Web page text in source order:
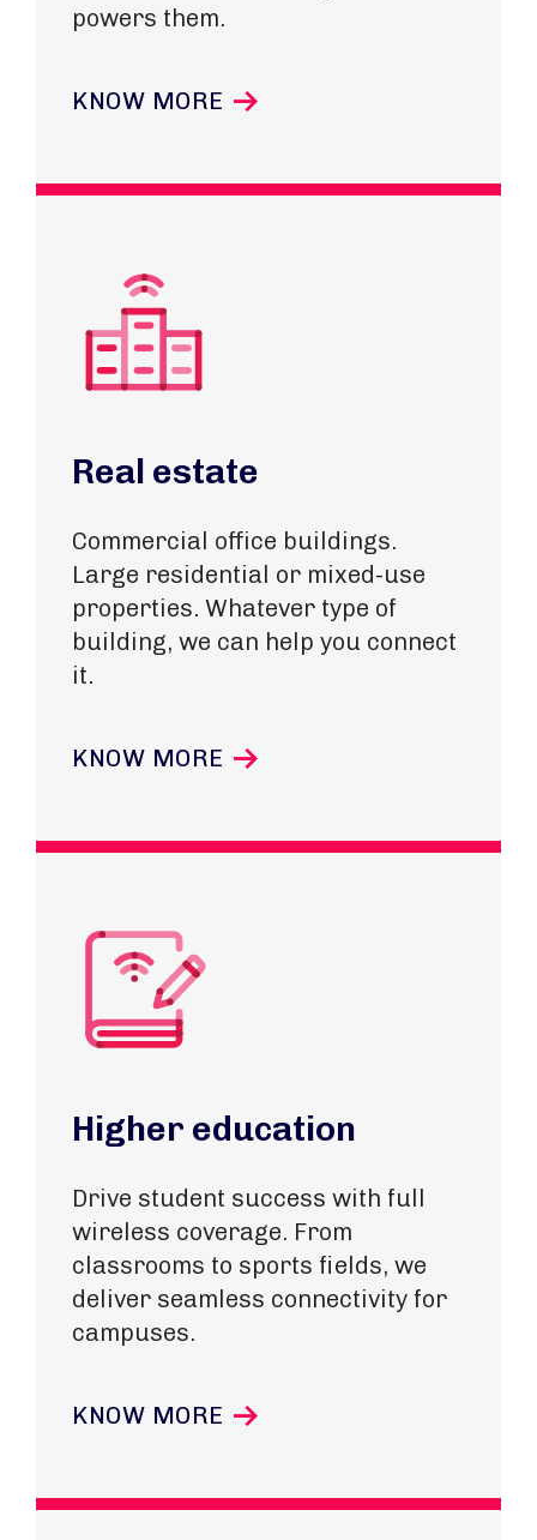
powers them.
KNOW MORE
Real estate
Commercial office buildings.
Large residential or mixed-use
properties. Whatever type of
building, we can help you connect
it.
KNOW MORE
Higher education
Drive student success with full
wireless coverage. From
classrooms to sports fields, we
deliver seamless connectivity for
campuses.
KNOW MORE